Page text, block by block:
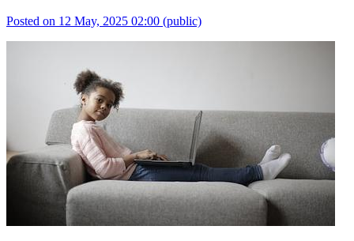
Posted on 12 May, 2025 02:00 (public)